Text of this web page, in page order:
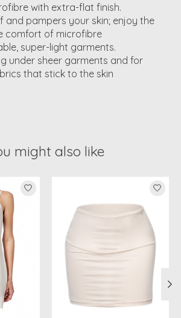
with extra-flat finish.
and pampers your skin; enjoy the
comfort of microfibre
super-light garments.
under sheer garments and for
that stick to the skin
might also like
items